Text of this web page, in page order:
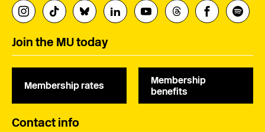
Join the MU today
Membership rates
Membership
benefits
Contact info